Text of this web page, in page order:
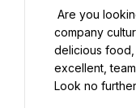
company
delicious food,
excellent,
Look no